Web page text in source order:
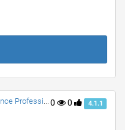
0 0 4.1.1